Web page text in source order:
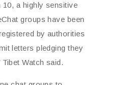
a highly sensitive
groups have been
by authorities
letters pledging they
Tibet Watch said.